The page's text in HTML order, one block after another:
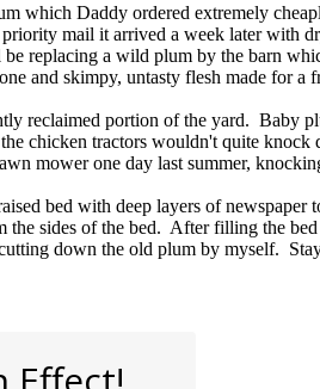
which Daddy ordered extremely
mail it arrived a week later with
replacing a wild plum by the barn
and skimpy, untasty flesh made for a
reclaimed portion of the yard. Baby
chicken tractors wouldn't quite
mower one day last summer,
bed with deep layers of
the sides of the bed. After filling the
down the old plum by myself.